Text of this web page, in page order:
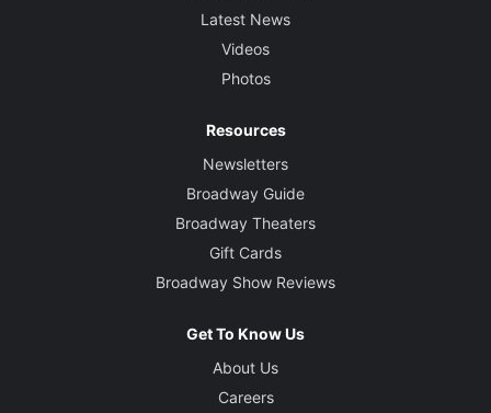
Latest News
Videos
Photos
Resources
Newsletters
Broadway Guide
Broadway Theaters
Gift Cards
Broadway Show Reviews
Get To Know Us
About Us
Careers